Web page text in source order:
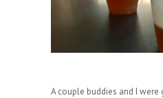
A couple buddies and I